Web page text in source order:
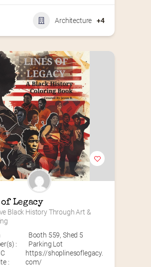
Architecture +4
Legacy
Black History Through Art &
:
Booth 559, Shed 5
Parking Lot
:
https://shoplinesoflegacy.
com/